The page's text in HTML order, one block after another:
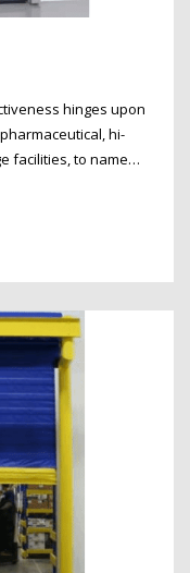
hinges upon
hi-
facilities, to name…